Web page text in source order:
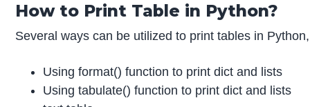
How to Print Table in Python?
Several ways can be utilized to print tables in
Using format() function to print dict and lists
Using tabulate() function to print dict and lists